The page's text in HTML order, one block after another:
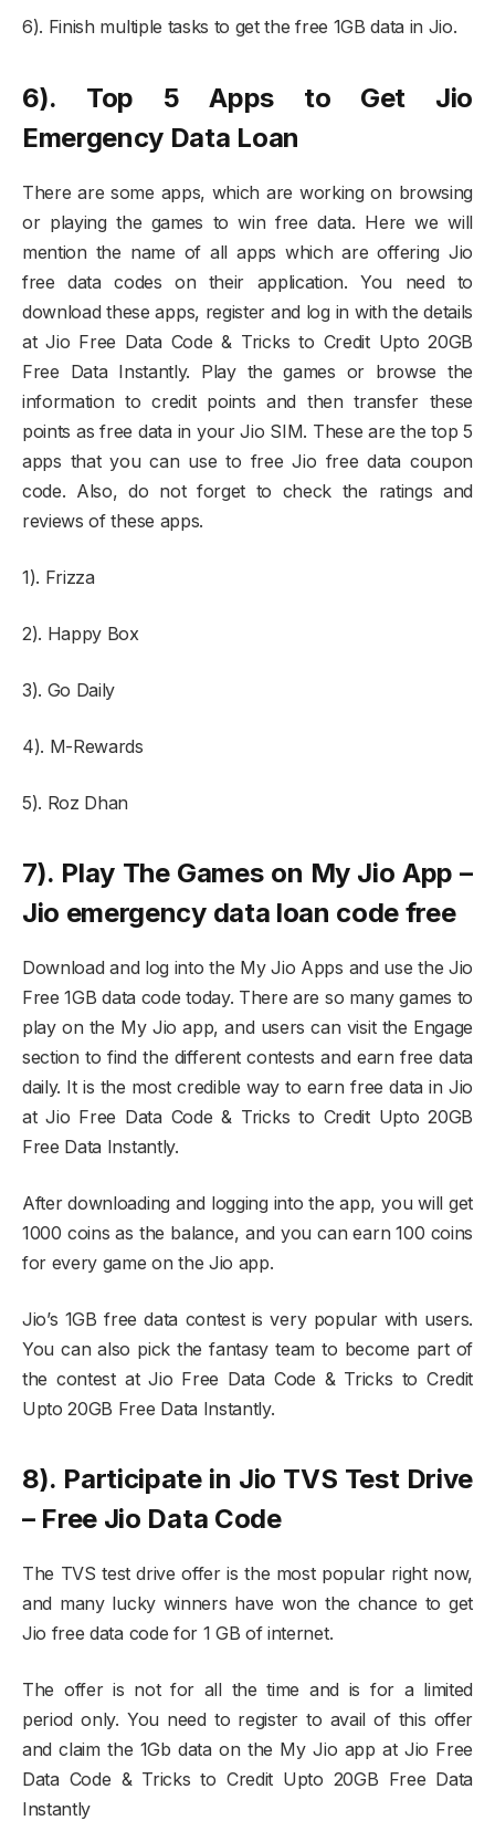
6). Finish multiple tasks to get the free 1GB data in Jio.
6). Top 5 Apps to Get Jio
Emergency Data Loan
There are some apps, which are working on browsing
or playing the games to win free data. Here we will
mention the name of all apps which are offering Jio
free data codes on their application. You need to
download these apps, register and log in with the details
at Jio Free Data Code & Tricks to Credit Upto 20GB
Free Data Instantly. Play the games or browse the
information to credit points and then transfer these
points as free data in your Jio SIM. These are the top 5
apps that you can use to free Jio free data coupon
code. Also, do not forget to check the ratings and
reviews of these apps.
1). Frizza
2). Happy Box
3). Go Daily
4). M-Rewards
5). Roz Dhan
7). Play The Games on My Jio App –
Jio emergency data loan code free
Download and log into the My Jio Apps and use the Jio
Free 1GB data code today. There are so many games to
play on the My Jio app, and users can visit the Engage
section to find the different contests and earn free data
daily. It is the most credible way to earn free data in Jio
at Jio Free Data Code & Tricks to Credit Upto 20GB
Free Data Instantly.
After downloading and logging into the app, you will get
1000 coins as the balance, and you can earn 100 coins
for every game on the Jio app.
Jio’s 1GB free data contest is very popular with users.
You can also pick the fantasy team to become part of
the contest at Jio Free Data Code & Tricks to Credit
Upto 20GB Free Data Instantly.
8). Participate in Jio TVS Test Drive
– Free Jio Data Code
The TVS test drive offer is the most popular right now,
and many lucky winners have won the chance to get
Jio free data code for 1 GB of internet.
The offer is not for all the time and is for a limited
period only. You need to register to avail of this offer
and claim the 1Gb data on the My Jio app at Jio Free
Data Code & Tricks to Credit Upto 20GB Free Data
Instantly